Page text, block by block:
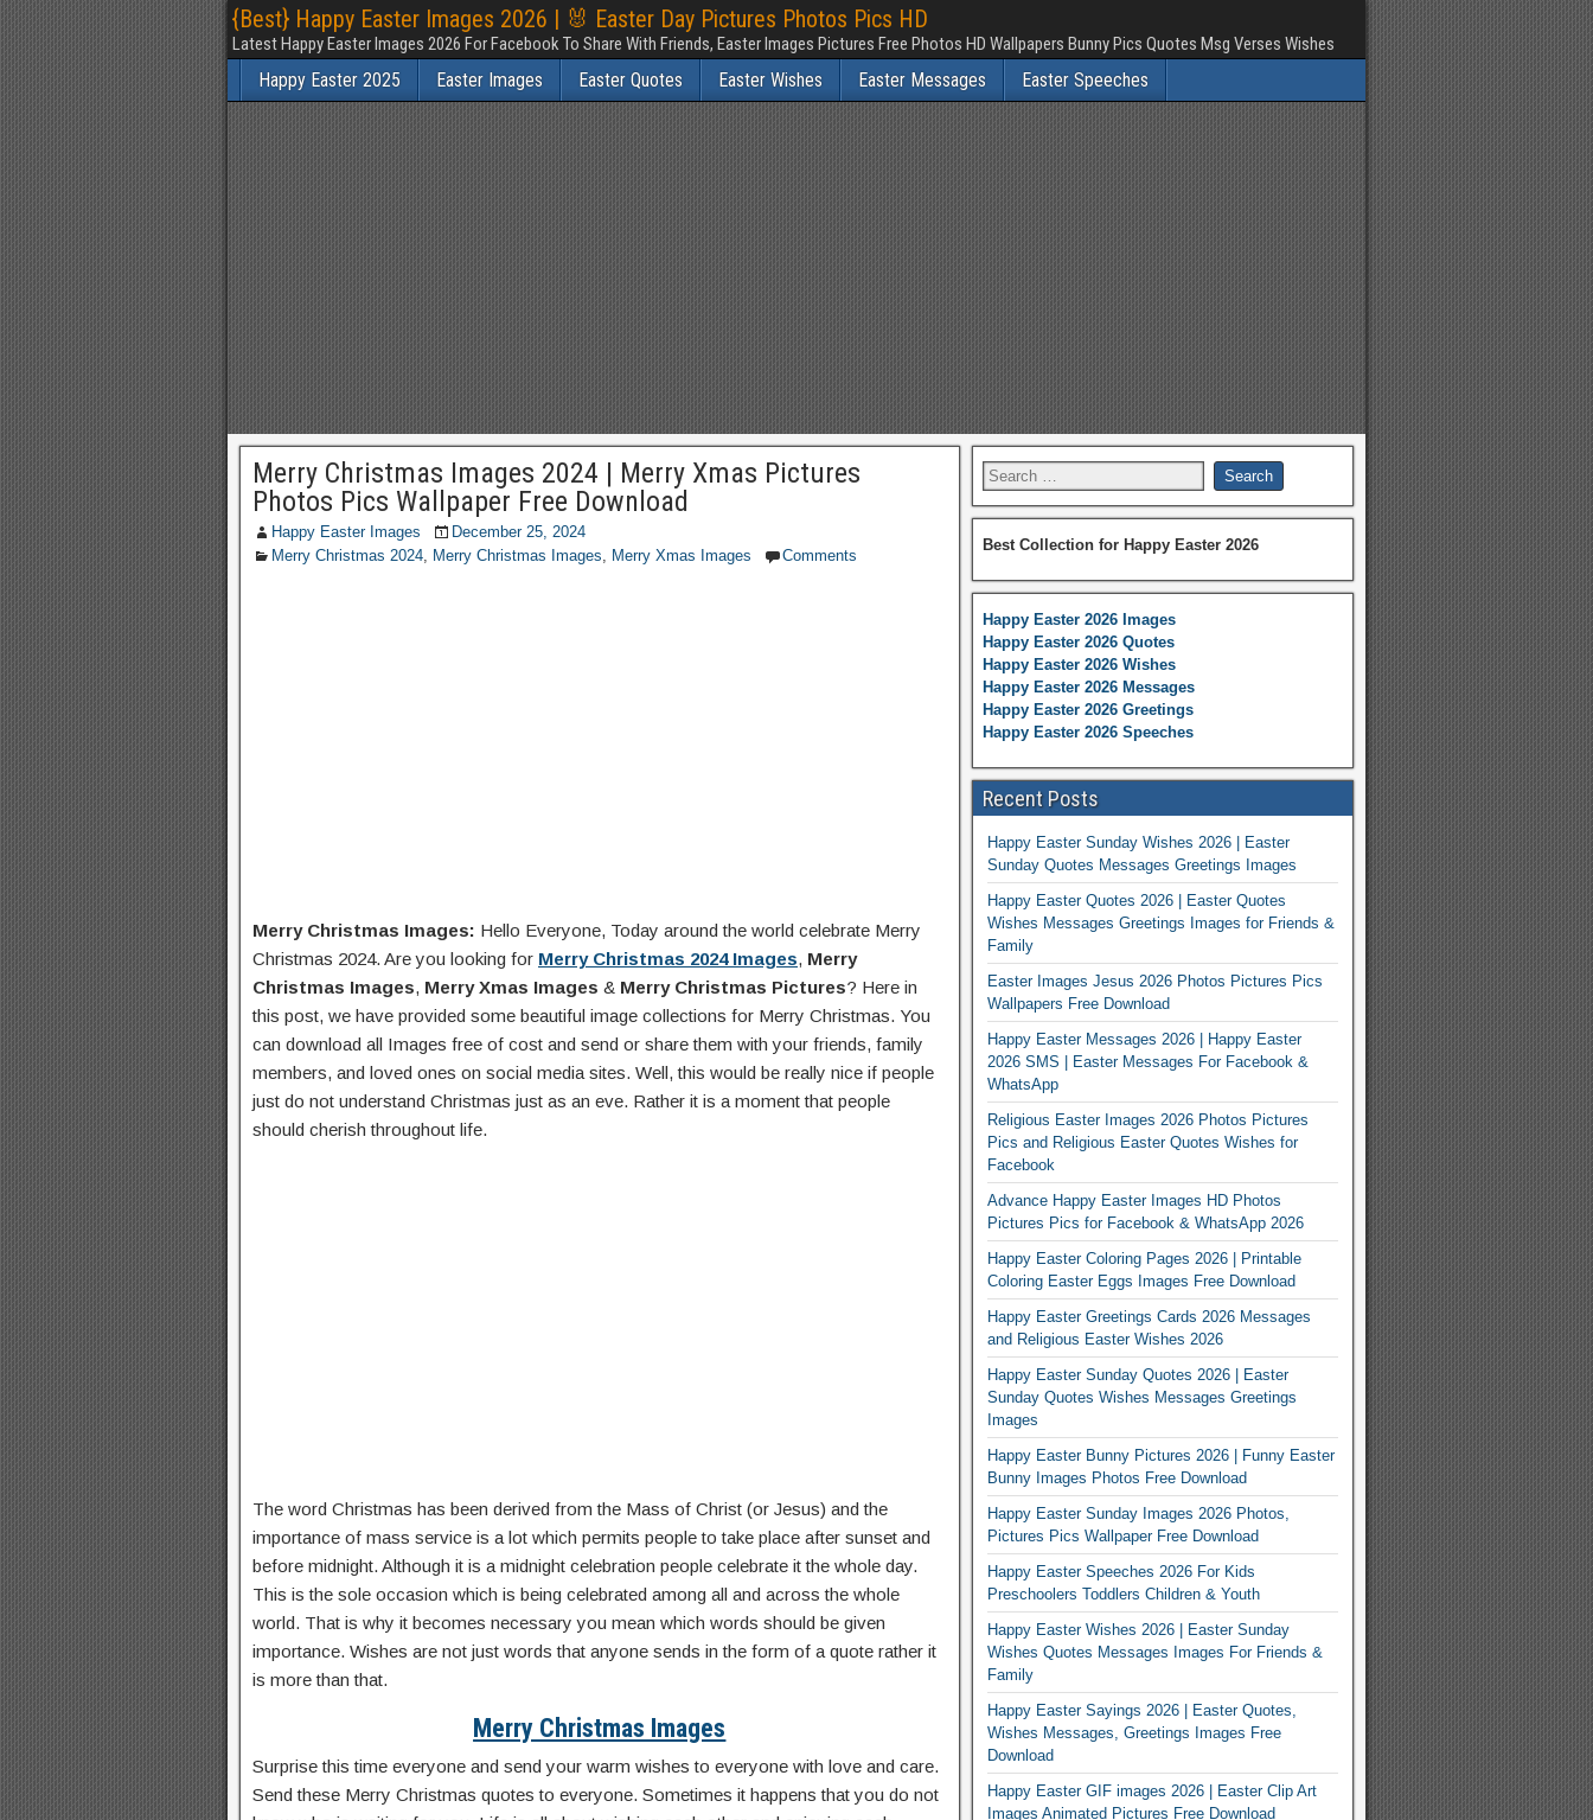
{Best} Happy Easter Images 2026 | 🐰 Easter Day Pictures Photos Pics HD
Latest Happy Easter Images 2026 For Facebook To Share With Friends, Easter Images Pictures Free Photos HD Wallpapers Bunny Pics Quotes Msg Verses Wishes
Happy Easter 2025 Easter Images Easter Quotes Easter Wishes Easter Messages Easter Speeches
Merry Christmas Images 2024 | Merry Xmas Pictures
Photos Pics Wallpaper Free Download
Happy Easter Images
December 25, 2024
Merry Christmas 2024, Merry Christmas Images, Merry Xmas Images Comments
Merry Christmas Images: Hello Everyone, Today around the world celebrate Merry
Christmas 2024. Are you looking for Merry Christmas 2024 Images, Merry
Christmas Images, Merry Xmas Images & Merry Christmas Pictures? Here in
this post, we have provided some beautiful image collections for Merry Christmas. You
can download all Images free of cost and send or share them with your friends, family
members, and loved ones on social media sites. Well, this would be really nice if people
just do not understand Christmas just as an eve. Rather it is a moment that people
should cherish throughout life.
The word Christmas has been derived from the Mass of Christ (or Jesus) and the
importance of mass service is a lot which permits people to take place after sunset and
before midnight. Although it is a midnight celebration people celebrate it the whole day.
This is the sole occasion which is being celebrated among all and across the whole
world. That is why it becomes necessary you mean which words should be given
importance. Wishes are not just words that anyone sends in the form of a quote rather it
is more than that.
Merry Christmas Images
Surprise this time everyone and send your warm wishes to everyone with love and care.
Send these Merry Christmas quotes to everyone. Sometimes it happens that you do not
Best Collection for Happy Easter 2026
Happy Easter 2026 Images
Happy Easter 2026 Quotes
Happy Easter 2026 Wishes
Happy Easter 2026 Messages
Happy Easter 2026 Greetings
Happy Easter 2026 Speeches
Recent Posts
Happy Easter Sunday Wishes 2026 | Easter
Sunday Quotes Messages Greetings Images
Happy Easter Quotes 2026 | Easter Quotes
Wishes Messages Greetings Images for Friends &
Family
Easter Images Jesus 2026 Photos Pictures Pics
Wallpapers Free Download
Happy Easter Messages 2026 | Happy Easter
2026 SMS | Easter Messages For Facebook &
WhatsApp
Religious Easter Images 2026 Photos Pictures
Pics and Religious Easter Quotes Wishes for
Facebook
Advance Happy Easter Images HD Photos
Pictures Pics for Facebook & WhatsApp 2026
Happy Easter Coloring Pages 2026 | Printable
Coloring Easter Eggs Images Free Download
Happy Easter Greetings Cards 2026 Messages
and Religious Easter Wishes 2026
Happy Easter Sunday Quotes 2026 | Easter
Sunday Quotes Wishes Messages Greetings
Images
Happy Easter Bunny Pictures 2026 | Funny Easter
Bunny Images Photos Free Download
Happy Easter Sunday Images 2026 Photos,
Pictures Pics Wallpaper Free Download
Happy Easter Speeches 2026 For Kids
Preschoolers Toddlers Children & Youth
Happy Easter Wishes 2026 | Easter Sunday
Wishes Quotes Messages Images For Friends &
Family
Happy Easter Sayings 2026 | Easter Quotes,
Wishes Messages, Greetings Images Free
Download
Happy Easter GIF images 2026 | Easter Clip Art
Images Animated Pictures Free Download